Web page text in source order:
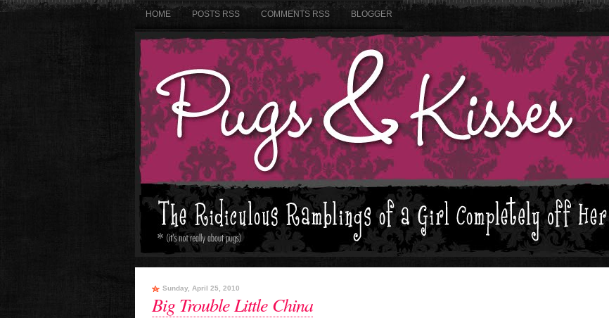
HOME POSTS RSS COMMENTS RSS BLOGGER
Sunday, April 25, 2010
Big Trouble Little China